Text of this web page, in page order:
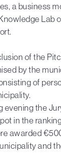
a business
Lab
of the
by the
of
evening the
in the
awarded
and